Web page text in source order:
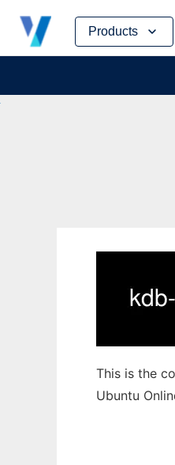
Products
Skip
content
This is the
Ubuntu